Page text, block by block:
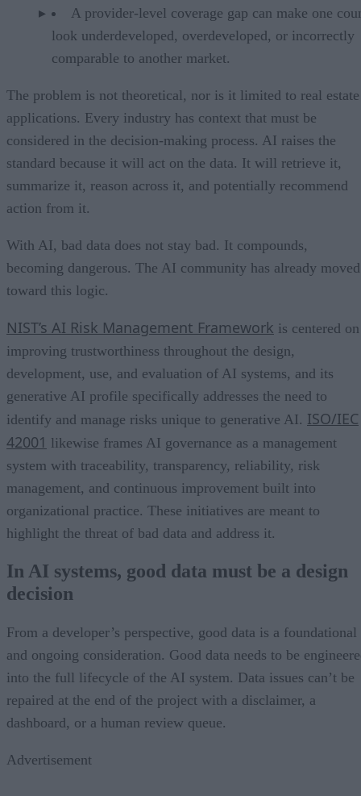
A provider-level coverage gap can make one
look underdeveloped, overdeveloped, or incorrectly
comparable to another market.
The problem is not theoretical, nor is it limited to real estate
applications. Every industry has context that must be
considered in the decision-making process. AI raises the
standard because it will act on the data. It will retrieve it,
summarize it, reason across it, and potentially recommend
action from it.
With AI, bad data does not stay bad. It compounds,
becoming dangerous. The AI community has already moved
toward this logic.
NIST’s AI Risk Management Framework is centered on
improving trustworthiness throughout the design,
development, use, and evaluation of AI systems, and its
generative AI profile specifically addresses the need to
identify and manage risks unique to generative AI. ISO/IEC
42001 likewise frames AI governance as a management
system with traceability, transparency, reliability, risk
management, and continuous improvement built into
organizational practice. These initiatives are meant to
highlight the threat of bad data and address it.
In AI systems, good data must be a design
decision
From a developer’s perspective, good data is a foundational
and ongoing consideration. Good data needs to be
into the full lifecycle of the AI system. Data issues can’t be
repaired at the end of the project with a disclaimer, a
dashboard, or a human review queue.
Advertisement